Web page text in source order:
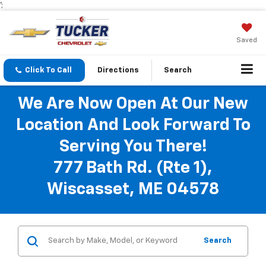
';
Saved
Click To Call Directions Search
We Are Now Open At Our New
Location And Look Forward To
Serving You There!
777 Bath Rd. (Rte 1),
Wiscasset, ME 04578
Search